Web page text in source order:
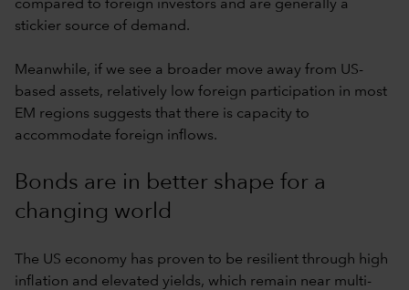
compared to foreign investors and are generally a
stickier source of demand.
Meanwhile, if we see a broader move away from US-
based assets, relatively low foreign participation in most
EM regions suggests that there is capacity to
accommodate foreign inflows.
Bonds are in better shape for a
changing world
The US economy has proven to be resilient through high
inflation and elevated yields, which remain near multi-